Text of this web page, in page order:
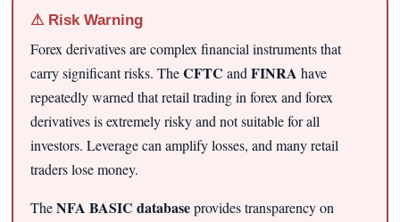
⚠ Risk Warning
Forex derivatives are complex financial instruments that
carry significant risks. TheCFTC and FINRA have
repeatedly warned that retail trading in forex and forex
derivatives is extremely risky and not suitable for all
investors. Leverage can amplify losses, and many retail
traders lose money.
TheNFA BASIC databaseprovides transparency on